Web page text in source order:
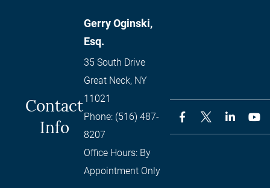
Contact
Info
Gerry Oginski,
Esq.
35 South Drive
Great Neck, NY
11021
Phone: (516) 487-
8207
Office Hours: By
Appointment Only